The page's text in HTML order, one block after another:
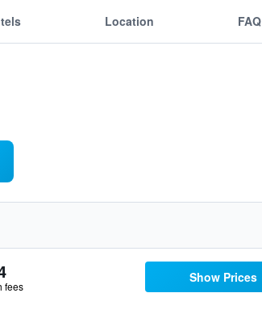
Location FAQ
fees
Show Prices